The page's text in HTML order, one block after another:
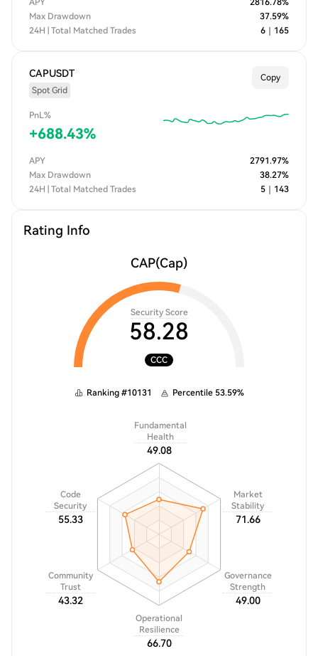
APY 2816.78%
Max Drawdown
37.59%
24H | Total Matched Trades
6 165
CAPUSDT
Spot Grid
Copy
PnL%
+688.43%
APY 2791.97%
Max Drawdown
38.27%
24H | Total Matched Trades
5 143
Rating Info
CAP(Cap)
Security Score
58.28
CCC
Ranking #10131 Percentile 53.59%
Fundamental
Health
49.08
Code
Security
55.33
Community
Trust
43.32
Operational
Resilience
66.70
Governance
Strength
49.00
Market
Stability
71.66